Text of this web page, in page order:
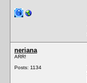
neriana
ARR!
Posts: 1134